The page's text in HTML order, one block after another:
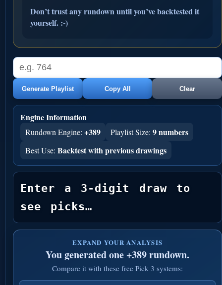
Don’t trust any rundown until you’ve backtested it
yourself. :-)
Generate Playlist Copy All Clear
Engine Information
Rundown Engine: +389 Playlist Size: 9 numbers
Best Use: Backtest with previous drawings
Enter a 3-digit draw to
see picks…
EXPAND YOUR ANALYSIS
You generated one +389 rundown.
Compare it with these free Pick 3 systems: